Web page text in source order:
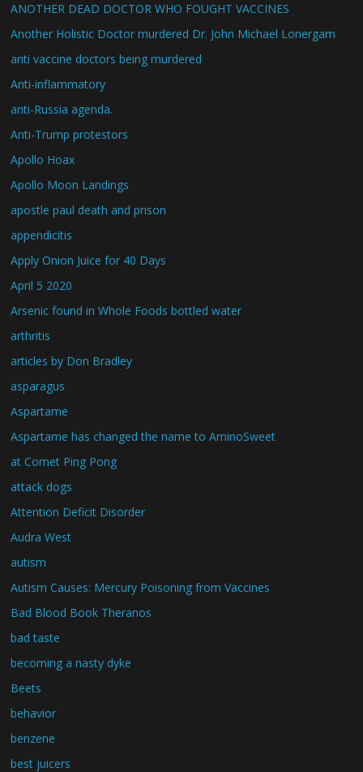
ANOTHER DEAD DOCTOR WHO FOUGHT VACCINES
Another Holistic Doctor murdered Dr. John Michael Lonergam
anti vaccine doctors being murdered
Anti-inflammatory
anti-Russia agenda.
Anti-Trump protestors
Apollo Hoax
Apollo Moon Landings
apostle paul death and prison
appendicitis
Apply Onion Juice for 40 Days
April 5 2020
Arsenic found in Whole Foods bottled water
arthritis
articles by Don Bradley
asparagus
Aspartame
Aspartame has changed the name to AminoSweet
at Comet Ping Pong
attack dogs
Attention Deficit Disorder
Audra West
autism
Autism Causes: Mercury Poisoning from Vaccines
Bad Blood Book Theranos
bad taste
becoming a nasty dyke
Beets
behavior
benzene
best juicers